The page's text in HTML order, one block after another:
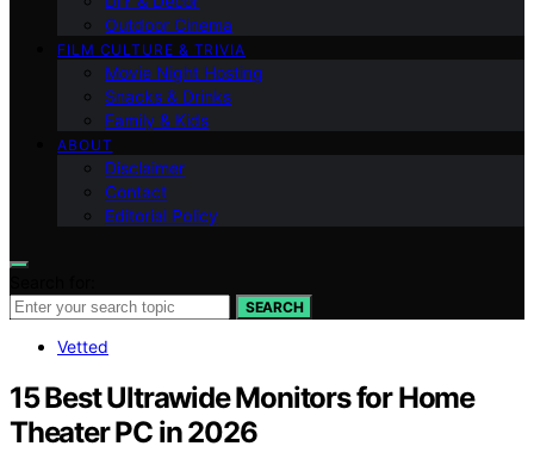
Outdoor Cinema
FILM CULTURE & TRIVIA
Movie Night Hosting
Snacks & Drinks
Family & Kids
ABOUT
Disclaimer
Contact
Editorial Policy
SEARCH
Vetted
15 Best Ultrawide Monitors for Home
Theater PC in 2026